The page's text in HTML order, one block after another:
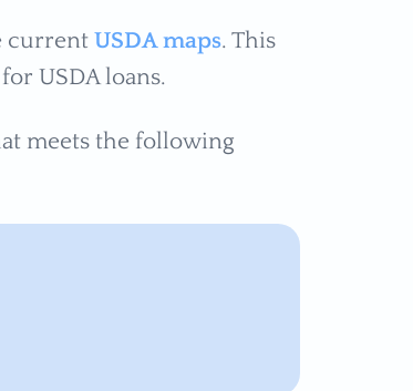
current USDA maps. This
USDA loans.
meets the following